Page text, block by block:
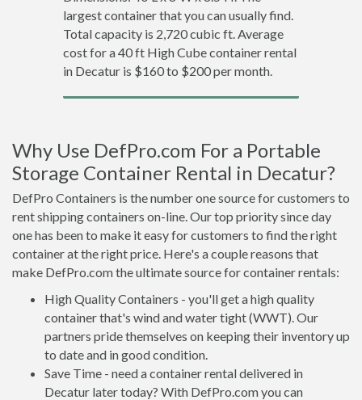
largest container that you can usually find.
Total capacity is 2,720 cubic ft. Average
cost for a 40 ft High Cube container rental
in Decatur is $160 to $200 per month.
Why Use DefPro.com For a Portable
Storage Container Rental in Decatur?
DefPro Containers is the number one source for customers to
rent shipping containers on-line. Our top priority since day
one has been to make it easy for customers to find the right
container at the right price. Here's a couple reasons that
make DefPro.com the ultimate source for container rentals:
High Quality Containers - you'll get a high quality
container that's wind and water tight (WWT). Our
partners pride themselves on keeping their inventory up
to date and in good condition.
Save Time - need a container rental delivered in
Decatur later today? With DefPro.com you can